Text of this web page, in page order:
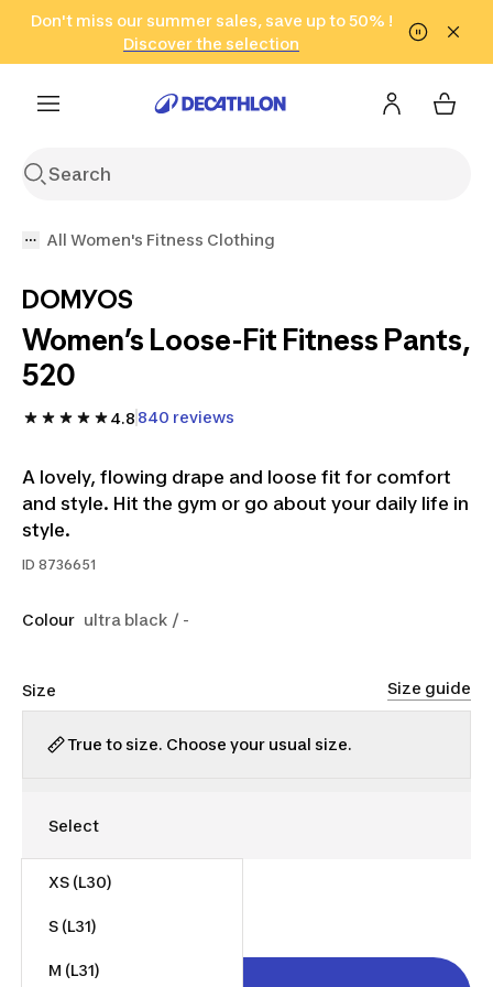
Go to search Go to content Go to footer
Don't miss our summer sales, save up to 50% !
Discover the selection
in only 2 hours!
(Select Areas)
Click here
All Women's Fitness Clothing
DOMYOS
Women’s Loose-Fit Fitness Pants,
520
4.8 840 reviews
A lovely, flowing drape and loose fit for comfort
and style. Hit the gym or go about your daily life in
style.
ID 8736651
Colour ultra black / -
Size Size guide
True to size. Choose your usual size.
XS (L30)
S (L31)
M (L31)